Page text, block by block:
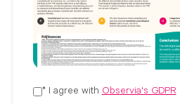
* I agree withObservia's GDPR